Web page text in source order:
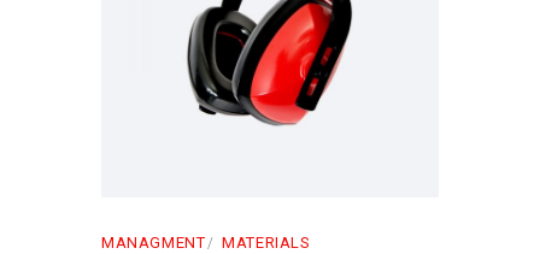
MANAGMENT MATERIALS